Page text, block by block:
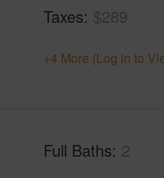
Taxes $289
+4 More (Log in to
Full Baths 2